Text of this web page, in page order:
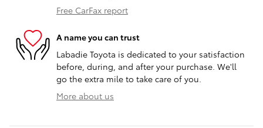
Free CarFax report
A name you can trust
Labadie Toyota is dedicated to your satisfaction
before, during, and after your purchase. We'll
go the extra mile to take care of you.
More about us